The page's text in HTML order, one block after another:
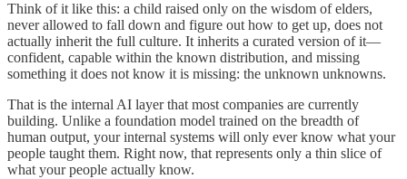
Think of it like this: a child raised only on the wisdom of elders,
never allowed to fall down and figure out how to get up, does not
actually inherit the full culture. It inherits a curated version of it—
confident, capable within the known distribution, and missing
something it does not know it is missing: the unknown unknowns.
That is the internal AI layer that most companies are currently
building. Unlike a foundation model trained on the breadth of
human output, your internal systems will only ever know what your
people taught them. Right now, that represents only a thin slice of
what your people actually know.